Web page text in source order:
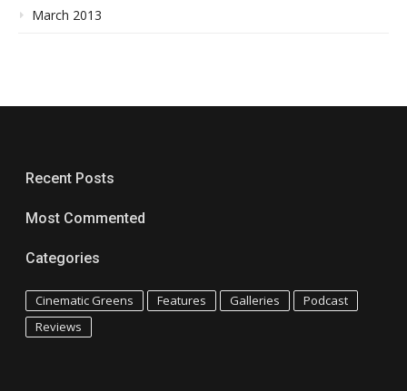
March 2013
Recent Posts
Most Commented
Categories
Cinematic Greens Features Galleries
Podcast
Reviews